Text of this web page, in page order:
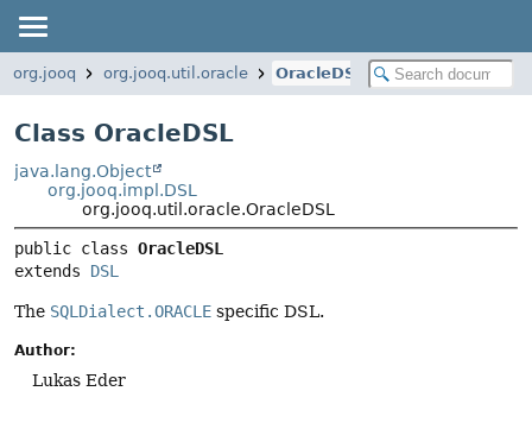
org.jooq org.jooq.util.oracle OracleDSL
Class OracleDSL
java.lang.Object
org.jooq.impl.DSL
org.jooq.util.oracle.OracleDSL
public class OracleDSL
extends DSL
The SQLDialect.ORACLE specific DSL.
Author:
Lukas Eder